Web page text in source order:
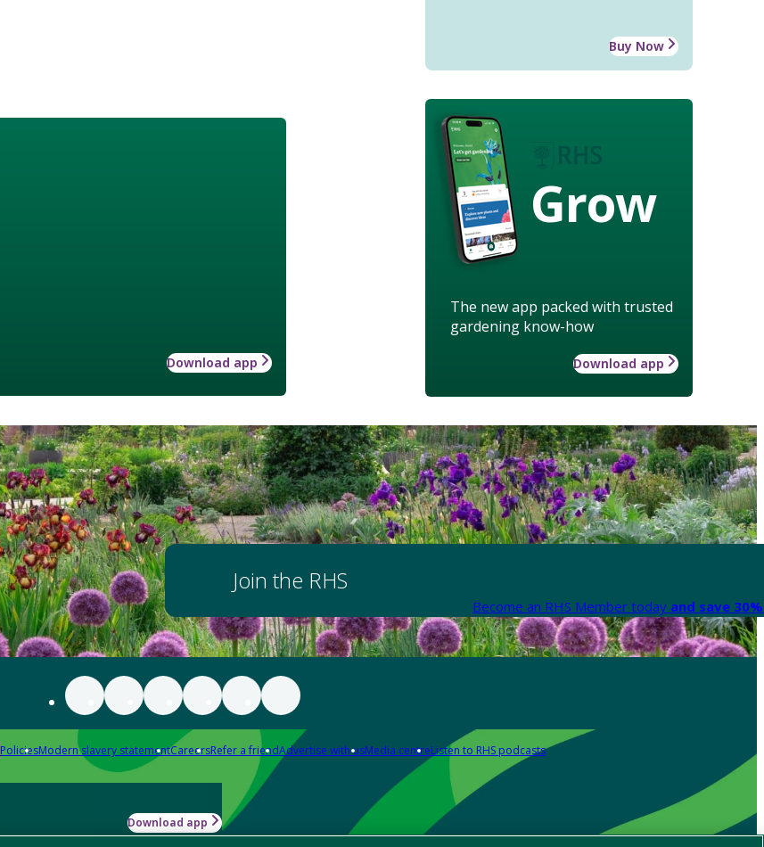
Buy Now
Grow
The new app packed with trusted
gardening know-how
Download app
Download app
Join the RHS
Become an RHS Member today and save
PoliciesModern slavery statementCareersRefer a friendAdvertise with usMedia centreListen to RHS podcasts
Download app